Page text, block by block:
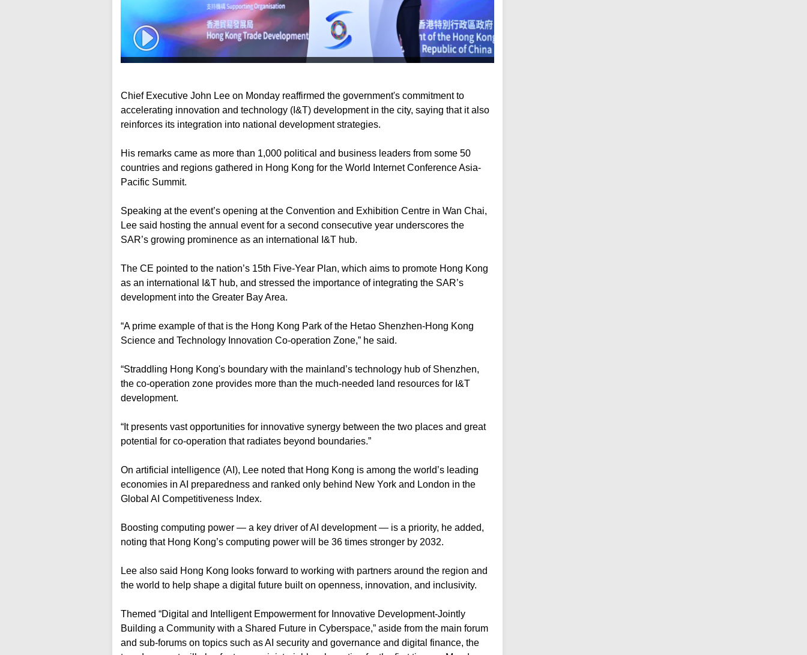
Chief Executive John Lee on Monday reaffirmed the government's commitment to
accelerating innovation and technology (I&T) development in the city, saying that it also
reinforces its integration into national development strategies.
His remarks came as more than 1,000 political and business leaders from some 50
countries and regions gathered in Hong Kong for the World Internet Conference Asia-
Pacific Summit.
Speaking at the event’s opening at the Convention and Exhibition Centre in Wan Chai,
Lee said hosting the annual event for a second consecutive year underscores the
SAR’s growing prominence as an international I&T hub.
The CE pointed to the nation’s 15th Five-Year Plan, which aims to promote Hong Kong
as an international I&T hub, and stressed the importance of integrating the SAR’s
development into the Greater Bay Area.
“A prime example of that is the Hong Kong Park of the Hetao Shenzhen-Hong Kong
Science and Technology Innovation Co-operation Zone,” he said.
“Straddling Hong Kong's boundary with the mainland’s technology hub of Shenzhen,
the co-operation zone provides more than the much-needed land resources for I&T
development.
“It presents vast opportunities for innovative synergy between the two places and great
potential for co-operation that radiates beyond boundaries.”
On artificial intelligence (AI), Lee noted that Hong Kong is among the world’s leading
economies in AI preparedness and ranked only behind New York and London in the
Global AI Competitiveness Index.
Boosting computing power — a key driver of AI development — is a priority, he added,
noting that Hong Kong’s computing power will be 36 times stronger by 2032.
Lee also said Hong Kong looks forward to working with partners around the region and
the world to help shape a digital future built on openness, innovation, and inclusivity.
Themed “Digital and Intelligent Empowerment for Innovative Development-Jointly
Building a Community with a Shared Future in Cyberspace,” aside from the main forum
and sub-forums on topics such as AI security and governance and digital finance, the